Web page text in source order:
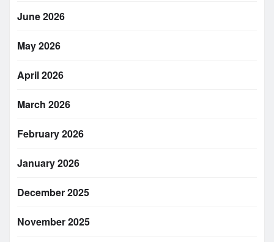
June 2026
May 2026
April 2026
March 2026
February 2026
January 2026
December 2025
November 2025